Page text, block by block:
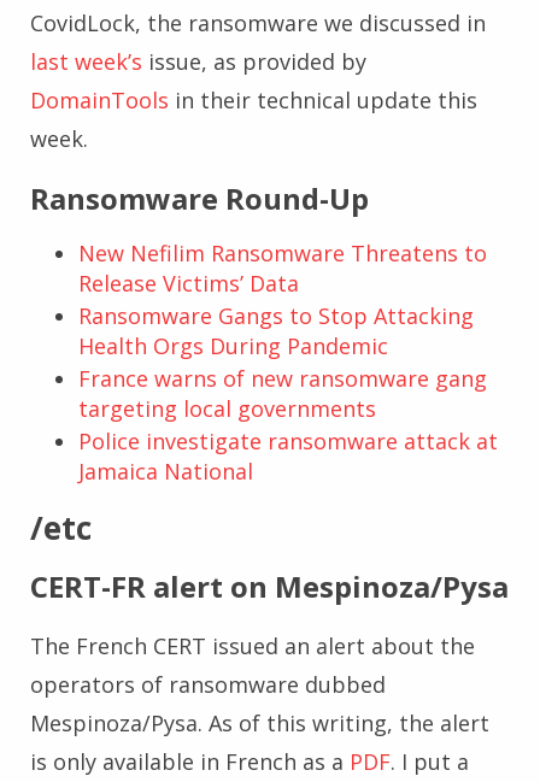
CovidLock, the ransomware we discussed in
last week’s issue, as provided by
DomainTools in their technical update this
week.
Ransomware Round-Up
New Nefilim Ransomware Threatens to
Release Victims’ Data
Ransomware Gangs to Stop Attacking
Health Orgs During Pandemic
France warns of new ransomware gang
targeting local governments
Police investigate ransomware attack at
Jamaica National
/etc
CERT-FR alert on Mespinoza/Pysa
The French CERT issued an alert about the
operators of ransomware dubbed
Mespinoza/Pysa. As of this writing, the alert
is only available in French as a PDF. I put a